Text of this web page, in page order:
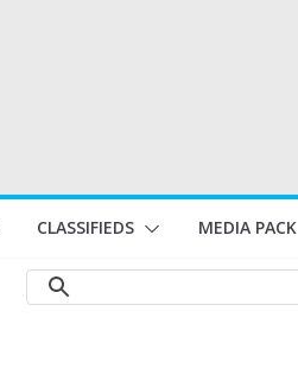
CLASSIFIEDS MEDIA PACK